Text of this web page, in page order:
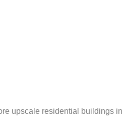
upscale residential buildings